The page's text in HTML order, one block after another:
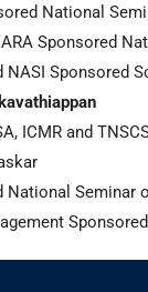
National
Sponsored
NASI Sponsored
ICMR and
National Seminar